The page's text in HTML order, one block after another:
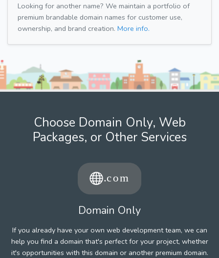
Looking for another name? We maintain a portfolio of
premium brandable domain names for customer use,
ownership, and brand creation. More info.
Choose Domain Only, Web
Packages, or Other Services
Domain Only
If you already have your own web development team, we can
help you find a domain that's perfect for your project, whether
it's opportunities with this domain or another premium domain.